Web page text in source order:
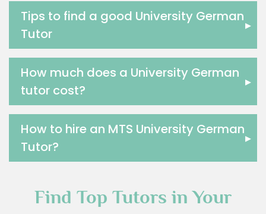
Environmental Management Tutors
Islamic Studies Tutors
Tips to find a good University German
Tutor
▸
How much does a University German
tutor cost?
▸
How to hire an MTS University German
Tutor?
▸
Find Top Tutors in Your